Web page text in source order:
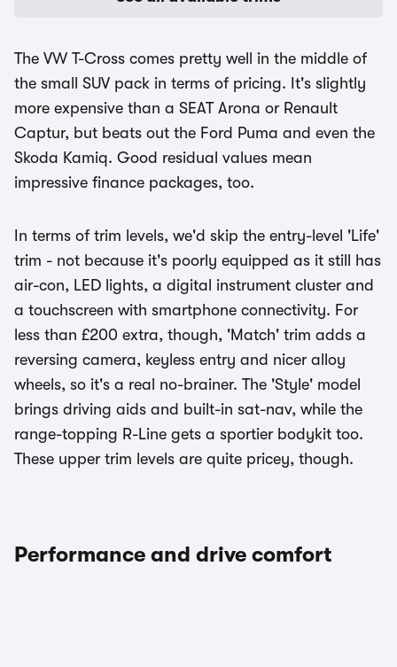
The VW T-Cross comes pretty well in the middle of
the small SUV pack in terms of pricing. It's slightly
more expensive than a SEAT Arona or Renault
Captur, but beats out the Ford Puma and even the
Skoda Kamiq. Good residual values mean
impressive finance packages, too.
In terms of trim levels, we'd skip the entry-level 'Life'
trim - not because it's poorly equipped as it still has
air-con, LED lights, a digital instrument cluster and
a touchscreen with smartphone connectivity. For
less than £200 extra, though, 'Match' trim adds a
reversing camera, keyless entry and nicer alloy
wheels, so it's a real no-brainer. The 'Style' model
brings driving aids and built-in sat-nav, while the
range-topping R-Line gets a sportier bodykit too.
These upper trim levels are quite pricey, though.
Performance and drive comfort